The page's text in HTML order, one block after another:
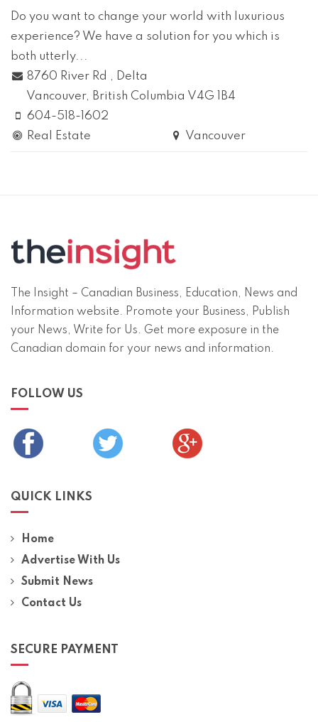
Do you want to change your world with luxurious
experience? We have a solution for you which is
both utterly...
8760 River Rd , Delta
Vancouver, British Columbia V4G 1B4
604-518-1602
Real Estate
Vancouver
The Insight – Canadian Business, Education, News and
Information website. Promote your Business, Publish
your News, Write for Us. Get more exposure in the
Canadian domain for your news and information.
FOLLOW US
QUICK LINKS
Home
Advertise With Us
Submit News
Contact Us
SECURE PAYMENT